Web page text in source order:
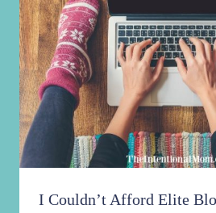
I Couldn’t Afford Elite